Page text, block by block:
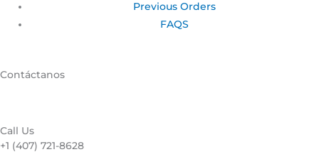
Previous Orders
FAQS
Contáctanos
Call Us
+1 (407) 721-8628